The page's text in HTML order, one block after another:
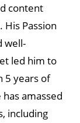
content
Passion
well-
led him to
5 years of
amassed
including